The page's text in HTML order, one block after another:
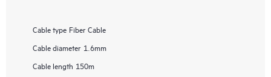
Cable type Fiber Cable
Cable diameter 1.6mm
Cable length 150m